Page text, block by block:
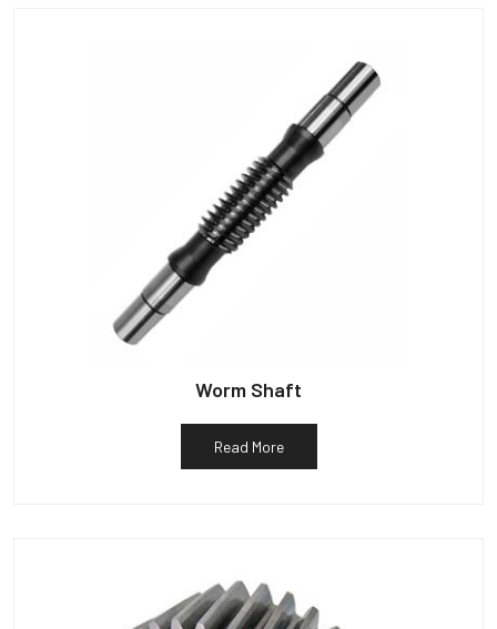
Worm Shaft
Read More